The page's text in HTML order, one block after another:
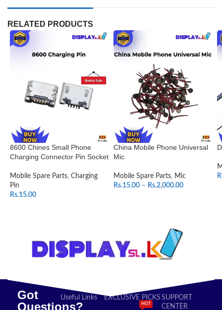
RELATED PRODUCTS
8600 Chines Small Phone
Charging Connector Pin Socket
Mobile Spare Parts, Charging
Pin
Rs.15.00
China Mobile Phone Universal
Mic
Mobile Spare Parts, Mic
Rs.15.00 – Rs.2,000.00
Got
Questions?
Useful Links EXCLUSIVE PICKS
HOT
SUPPORT
CENTER